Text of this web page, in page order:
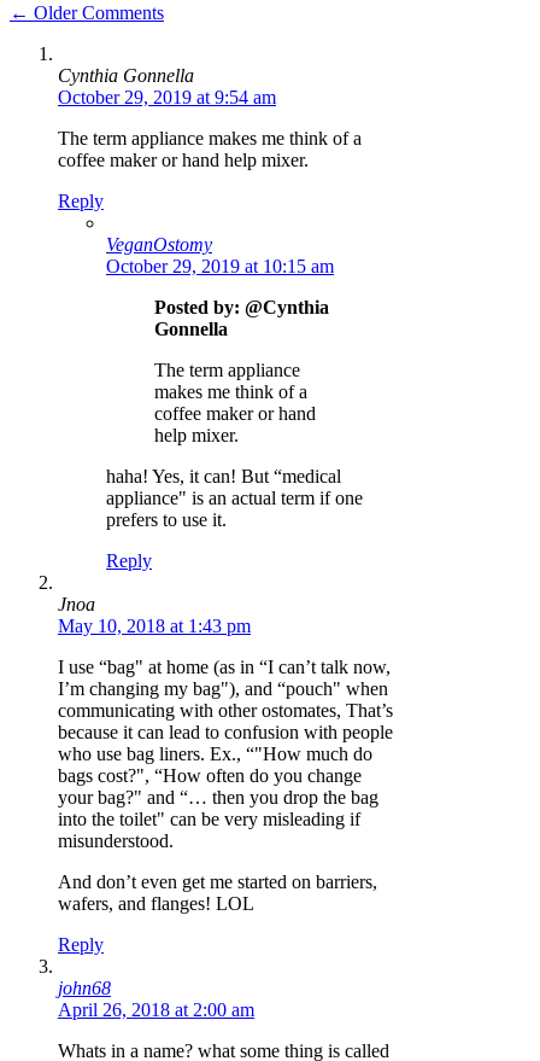
Comment
navigation
← Older Comments
Cynthia Gonnella
October 29, 2019 at 9:54 am
The term appliance makes me think of a
coffee maker or hand help mixer.
Reply
VeganOstomy
October 29, 2019 at 10:15 am
Posted by: @Cynthia
Gonnella
The term appliance
makes me think of a
coffee maker or hand
help mixer.
haha! Yes, it can! But “medical
appliance" is an actual term if one
prefers to use it.
Reply
Jnoa
May 10, 2018 at 1:43 pm
I use “bag" at home (as in “I can’t talk now,
I’m changing my bag"), and “pouch" when
communicating with other ostomates, That’s
because it can lead to confusion with people
who use bag liners. Ex., “"How much do
bags cost?", “How often do you change
your bag?" and “… then you drop the bag
into the toilet" can be very misleading if
misunderstood.
And don’t even get me started on barriers,
wafers, and flanges! LOL
Reply
john68
April 26, 2018 at 2:00 am
Whats in a name? what some thing is called